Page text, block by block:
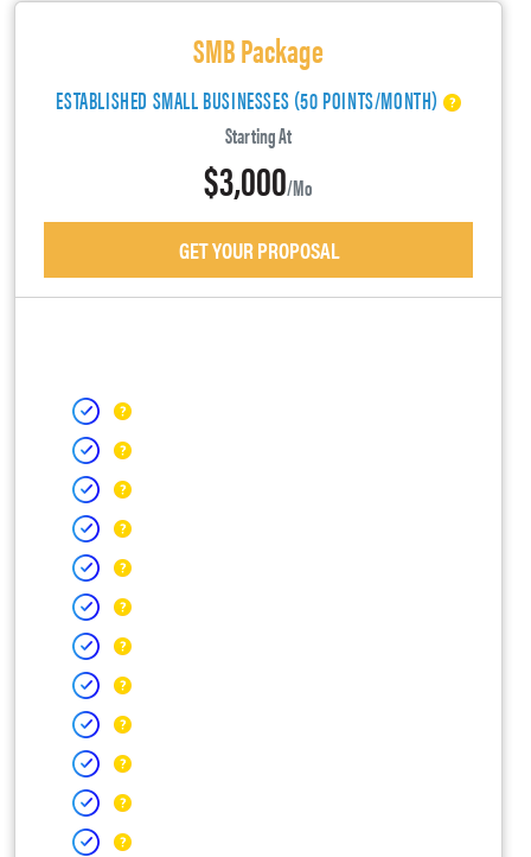
SMB Package
ESTABLISHED SMALL BUSINESSES (50 POINTS/MONTH)
Starting At
$3,000/mo
GET YOUR PROPOSAL